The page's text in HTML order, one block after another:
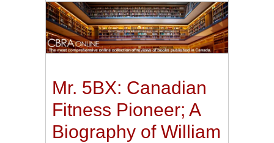
Mr. 5BX: Canadian
Fitness Pioneer; A
Biography of William